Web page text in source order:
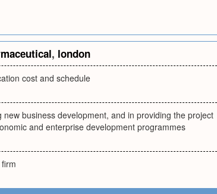
, london
cost and schedule
business development, and in providing the project
and enterprise development programmes